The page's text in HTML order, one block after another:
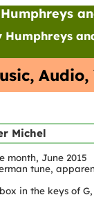
Humphreys
Audio,
Michel
month, June 2015
tune,
in the keys of